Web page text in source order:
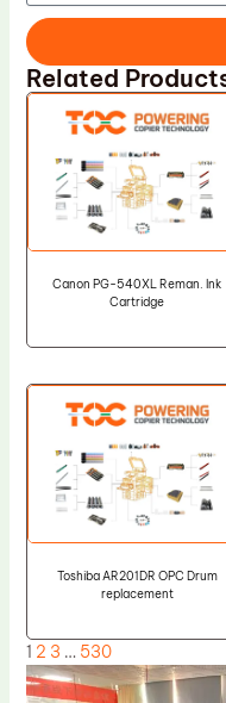
Related
Canon PG-540XL Reman. Ink
Cartridge
Toshiba AR201DR OPC Drum
replacement
1 2 3 … 530